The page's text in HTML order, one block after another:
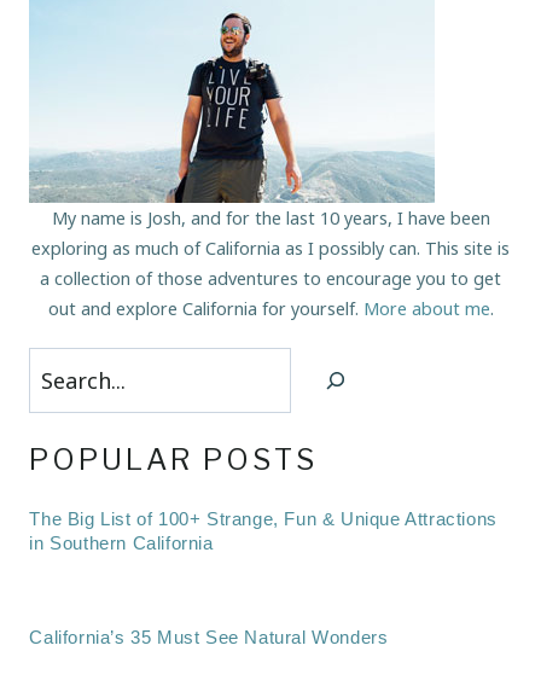
My name is Josh, and for the last 10 years, I have been
exploring as much of California as I possibly can. This site is
a collection of those adventures to encourage you to get
out and explore California for yourself. More about me.
Search
POPULAR POSTS
The Big List of 100+ Strange, Fun & Unique Attractions
in Southern California
California’s 35 Must See Natural Wonders